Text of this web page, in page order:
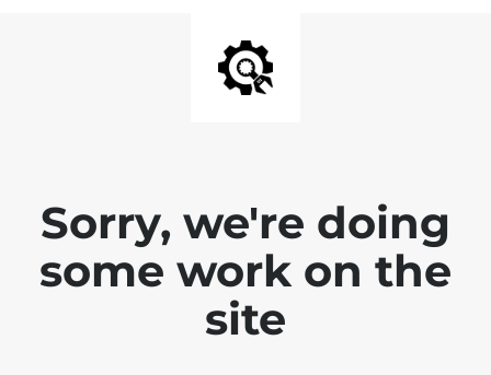
Sorry, we're doing
some work on the
site